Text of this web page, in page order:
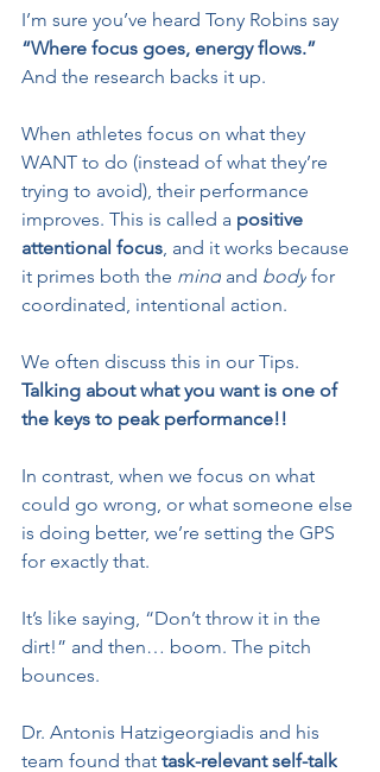
I’m sure you’ve heard Tony Robins say
“Where focus goes, energy flows.”
And the research backs it up.
When athletes focus on what they
WANT to do (instead of what they’re
trying to avoid), their performance
improves. This is called a positive
attentional focus , and it works because
it primes both the mind and body for
coordinated, intentional action.
We often discuss this in our Tips.
Talking about what you want is one of
the keys to peak performance!!
In contrast, when we focus on what
could go wrong, or what someone else
is doing better, we’re setting the GPS
for exactly that.
It’s like saying, “Don’t throw it in the
dirt!” and then… boom. The pitch
bounces.
Dr. Antonis Hatzigeorgiadis and his
team found that task-relevant self-talk